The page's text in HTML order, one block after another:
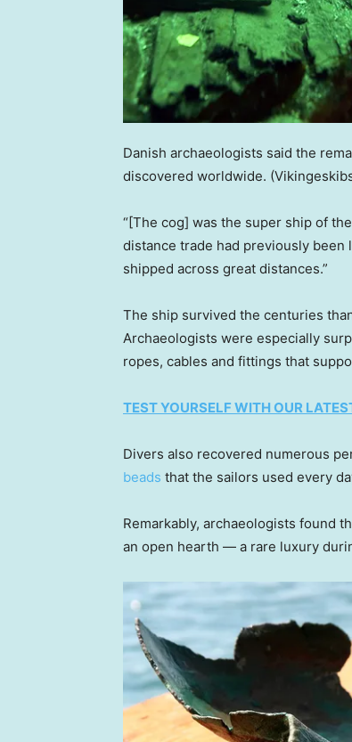
Danish archaeologists said the
discovered worldwide.
“[The cog] was the super ship of
distance trade had previously been
shipped across great distances.”
The ship survived the centuries
Archaeologists were especially
ropes, cables and fittings that
TEST YOURSELF WITH OUR
Divers also recovered numerous
beads that the sailors used every
Remarkably, archaeologists found
an open hearth — a rare luxury